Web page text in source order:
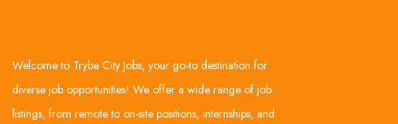
Welcome to Trybe City Jobs, your go-to destination for
diverse job opportunities! We offer a wide range of job
listings, from remote to on-site positions, internships, and